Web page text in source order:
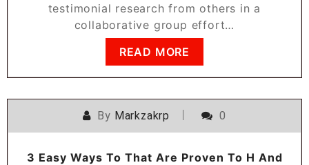
testimonial research from others in a
collaborative group effort…
READ MORE
By Markzakrp 0
3 Easy Ways To That Are Proven To H And